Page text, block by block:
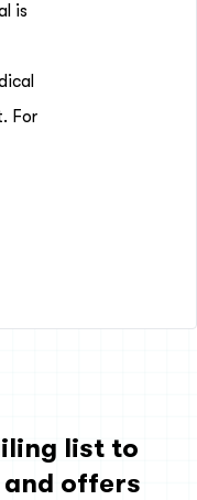
is
For
list to
offers